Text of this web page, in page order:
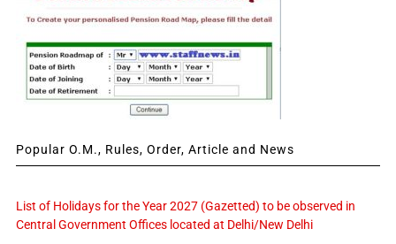
Popular O.M., Rules, Order, Article and News
List of Holidays for the Year 2027 (Gazetted) to be observed in
Central Government Offices located at Delhi/New Delhi